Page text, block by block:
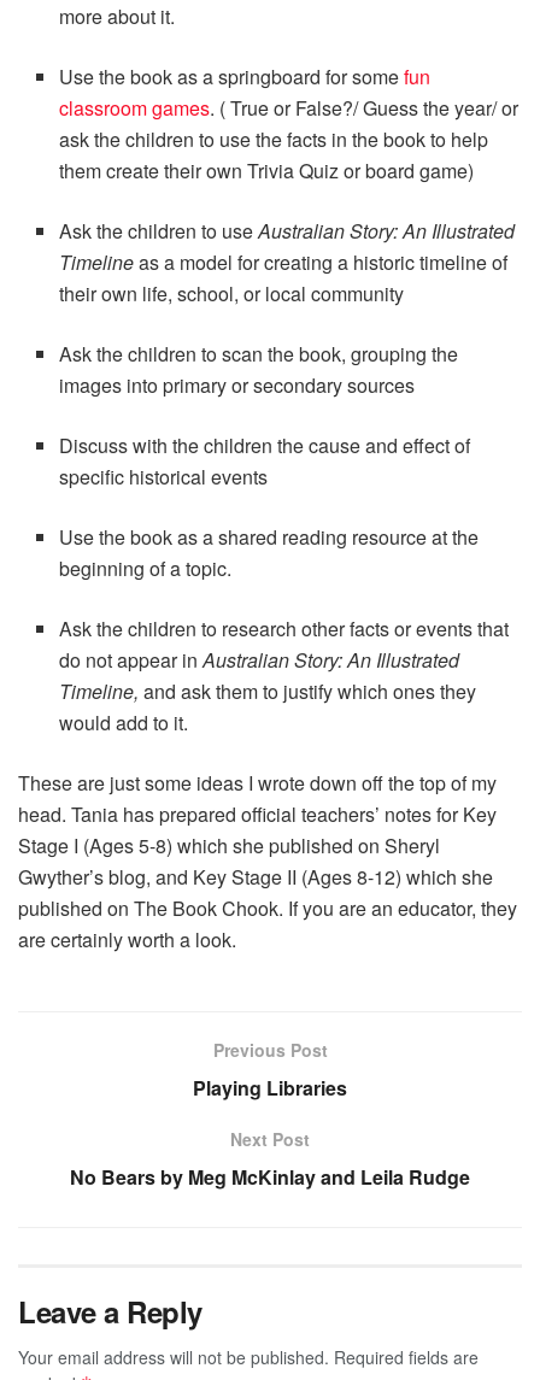
more about it.
Use the book as a springboard for somefun
classroom games. ( True or False?/ Guess the year/ or
ask the children to use the facts in the book to help
them create their own Trivia Quiz or board game)
Ask the children to useAustralian Story: An Illustrated
Timelineas a model for creating a historic timeline of
their own life, school, or local community
Ask the children to scan the book, grouping the
images into primary or secondary sources
Discuss with the children the cause and effect of
specific historical events
Use the book as a shared reading resource at the
beginning of a topic.
Ask the children to research other facts or events that
do not appear inAustralian Story: An Illustrated
Timeline,and ask them to justify which ones they
would add to it.
These are just some ideas I wrote down off the top of my
head. Tania has prepared official teachers’ notes for Key
Stage I (Ages 5-8) which she published on Sheryl
Gwyther’s blog, and Key Stage II (Ages 8-12) which she
published on The Book Chook. If you are an educator, they
are certainly worth a look.
Previous Post
Playing Libraries
Next Post
No Bears by Meg McKinlay and Leila Rudge
Leave a Reply
Your email address will not be published. Required fields are